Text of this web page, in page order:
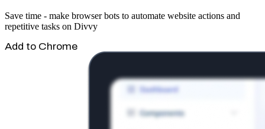
Save time - make browser bots to automate website actions and
repetitive tasks on Divvy
Add to Chrome